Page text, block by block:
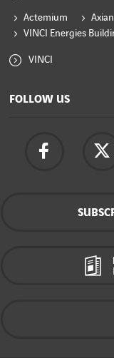
Actemium
VINCI Energies
VINCI
FOLLOW US